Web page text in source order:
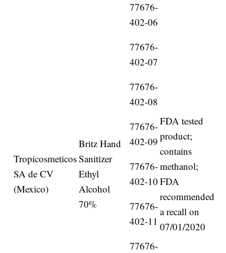
Tropicosmeticos
SA de CV
(Mexico)
Britz Hand
Sanitizer
Ethyl
Alcohol
70%
77676-
402-06
77676-
402-07
77676-
402-08
77676-
402-09
77676-
402-10
77676-
402-11
77676-
FDA tested
product;
contains
methanol;
FDA
recommended
a recall on
07/01/2020